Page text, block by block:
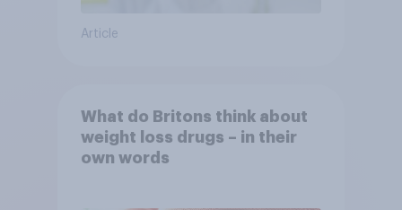
Article
What do Britons think about
weight loss drugs – in their
own words